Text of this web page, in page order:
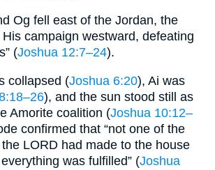
Og fell east of the Jordan, the
campaign westward, defeating
(Joshua 12:7–24).
collapsed (Joshua 6:20), Ai was
), and the sun stood still as
Amorite coalition (Joshua 10:12–
confirmed that “not one of the
LORD had made to the house
was fulfilled” (Joshua